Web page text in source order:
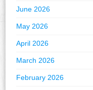
June 2026
May 2026
April 2026
March 2026
February 2026